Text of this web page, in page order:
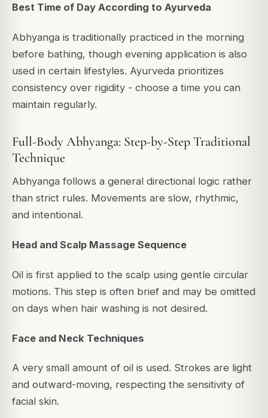
Best Time of Day According to Ayurveda
Abhyanga is traditionally practiced in the morning
before bathing, though evening application is also
used in certain lifestyles. Ayurveda prioritizes
consistency over rigidity - choose a time you can
maintain regularly.
Full-Body Abhyanga: Step-by-Step Traditional
Technique
Abhyanga follows a general directional logic rather
than strict rules. Movements are slow, rhythmic,
and intentional.
Head and Scalp Massage Sequence
Oil is first applied to the scalp using gentle circular
motions. This step is often brief and may be omitted
on days when hair washing is not desired.
Face and Neck Techniques
A very small amount of oil is used. Strokes are light
and outward-moving, respecting the sensitivity of
facial skin.